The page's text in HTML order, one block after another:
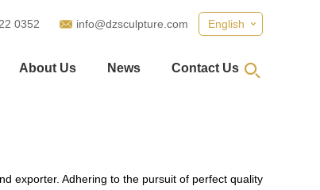
English
0352 info@dzsculpture.com
About Us News Contact Us
exporter. Adhering to the pursuit of perfect quality